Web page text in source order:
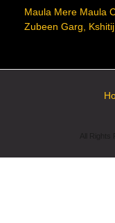
Maula Mere Maula
Zubeen Garg,